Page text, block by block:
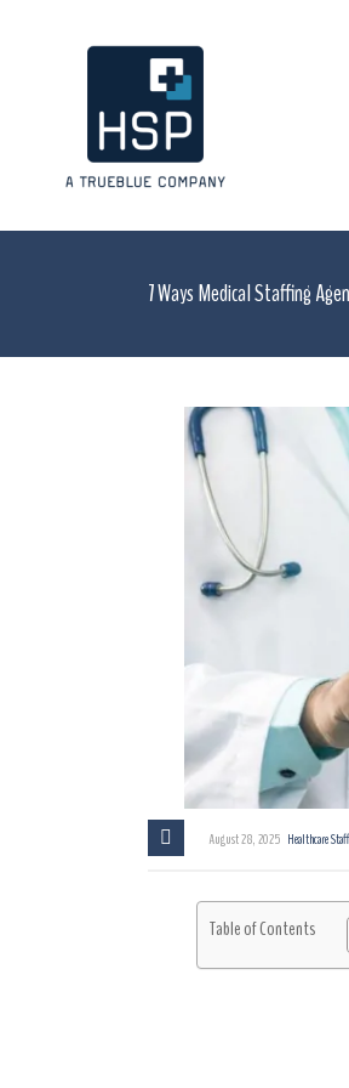
7 Ways Medical Staffing
August 28, 2025 Healthcare
Table of Contents